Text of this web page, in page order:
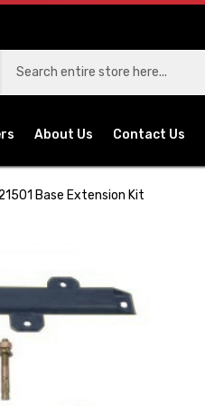
About Us Contact Us
Base Extension Kit